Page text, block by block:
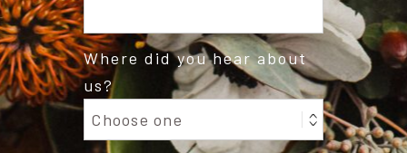
Where did you hear about
us?